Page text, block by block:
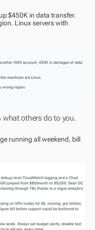
$450K in data transfer.
Linux servers with
what others do to you.
running all weekend, bill